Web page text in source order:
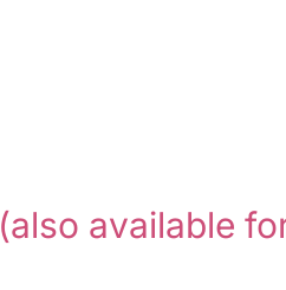
(also available